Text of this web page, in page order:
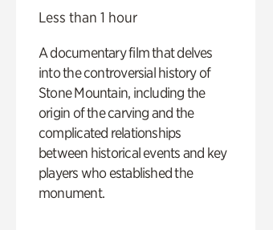
Less than 1 hour
A documentary film that delves
into the controversial history of
Stone Mountain, including the
origin of the carving and the
complicated relationships
between historical events and key
players who established the
monument.